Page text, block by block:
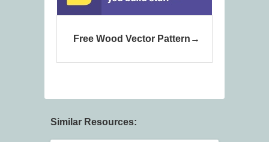
Free Wood Vector Pattern
Similar Resources: